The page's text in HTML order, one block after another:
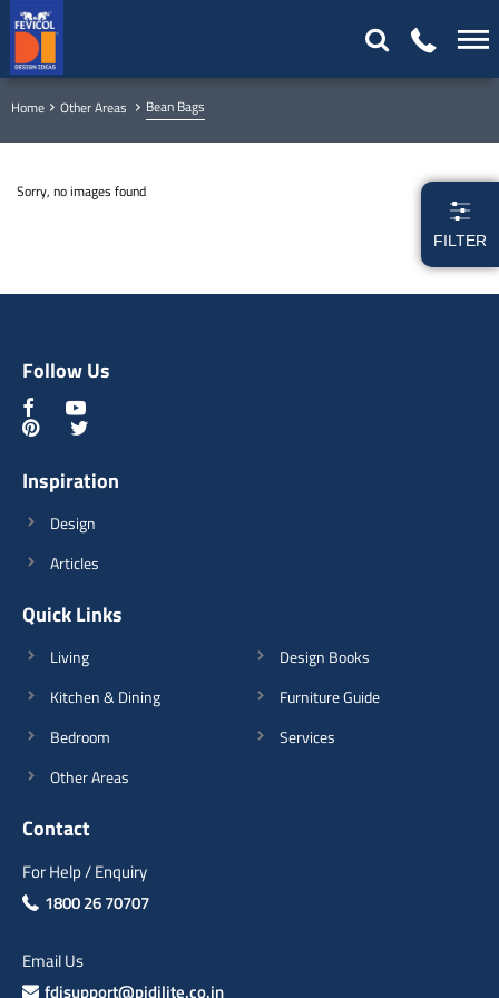
Home Other Areas Bean Bags
FILTER
Sorry, no images found
Follow Us
Inspiration
Design
Articles
Quick Links
Living
Kitchen & Dining
Bedroom
Other Areas
Design Books
Furniture Guide
Services
Contact
For Help / Enquiry
1800 26 70707
Email Us
fdisupport@pidilite.co.in